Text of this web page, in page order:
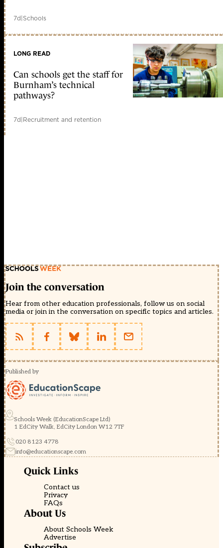
7d|Schools
LONG READ
Can schools get the staff for
Burnham’s technical
pathways?
7d|Recruitment and retention
Join the conversation
Hear from other education professionals, follow us on social
media or join in the conversation on specific topics and articles.
Published by
Schools Week (EducationScape Ltd)
1 EdCity Walk, EdCity London W12 7TF
020 8123 4778
info@educationscape.com
Quick Links
Contact us
Privacy
FAQs
About Us
About Schools Week
Advertise